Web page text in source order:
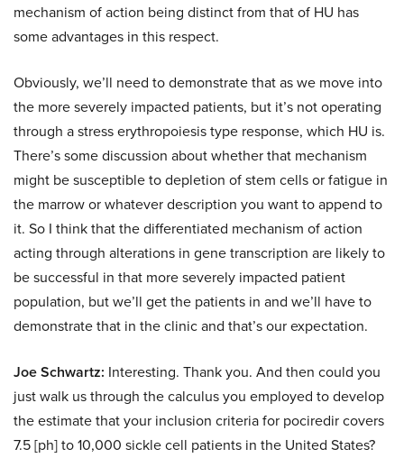
mechanism of action being distinct from that of HU has
some advantages in this respect.
Obviously, we’ll need to demonstrate that as we move into
the more severely impacted patients, but it’s not operating
through a stress erythropoiesis type response, which HU is.
There’s some discussion about whether that mechanism
might be susceptible to depletion of stem cells or fatigue in
the marrow or whatever description you want to append to
it. So I think that the differentiated mechanism of action
acting through alterations in gene transcription are likely to
be successful in that more severely impacted patient
population, but we’ll get the patients in and we’ll have to
demonstrate that in the clinic and that’s our expectation.
Joe Schwartz: Interesting. Thank you. And then could you
just walk us through the calculus you employed to develop
the estimate that your inclusion criteria for pociredir covers
7.5 [ph] to 10,000 sickle cell patients in the United States?